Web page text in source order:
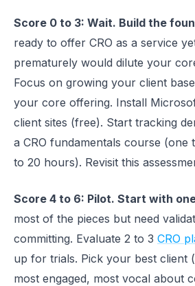
Score 0 to 3: Wait. Build the
ready to offer CRO as a service
prematurely would dilute your
Focus on growing your client
your core offering. Install
client sites (free). Start tracking
a CRO fundamentals course (one
to 20 hours). Revisit this
Score 4 to 6: Pilot. Start with
most of the pieces but need
committing. Evaluate 2 to 3 CRO
up for trials. Pick your best client
most engaged, most vocal about